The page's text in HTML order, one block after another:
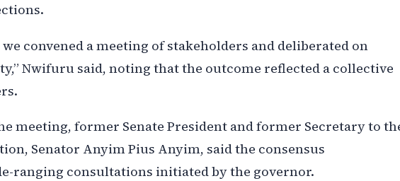
convened a meeting of stakeholders and deliberated on
Nwifuru said, noting that the outcome reflected a collective
meeting, former Senate President and former Secretary to
Senator Anyim Pius Anyim, said the consensus
ranging consultations initiated by the governor.